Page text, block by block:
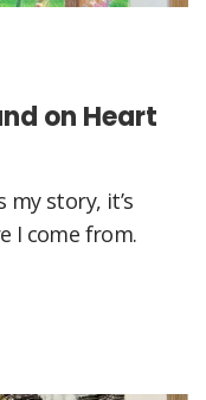
on Heart
my story, it’s
I come from.